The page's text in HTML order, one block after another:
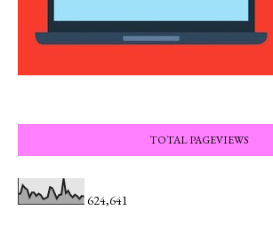
TOTAL PAGEVIEWS
624,641